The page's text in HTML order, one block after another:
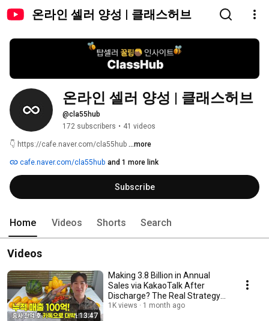
온라인 셀러 양성 | 클래스허브
온라인 셀러 양성 | 클래스허브
@cla55hub
172 subscribers • 41 videos
👇 https://cafe.naver.com/cla55hub ...more
cafe.naver.com/cla55hub and 1 more link
Subscribe
Home Videos Shorts Search
Videos
13:47
Making 3.8 Billion in Annual
Sales via KakaoTalk After
Discharge? The Real Strategy
of an Ex-Serg...
1K views 1 month ago